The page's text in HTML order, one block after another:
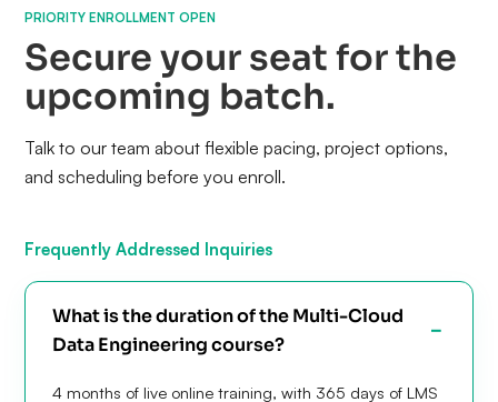
PRIORITY ENROLLMENT OPEN
Secure your seat for the
upcoming batch.
Talk to our team about flexible pacing, project options,
and scheduling before you enroll.
Frequently Addressed Inquiries
What is the duration of the Multi-Cloud
Data Engineering course?
4 months of live online training, with 365 days of LMS